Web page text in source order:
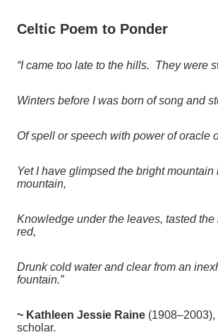
Celtic Poem to Ponder
“I came too late to the hills. They were
Winters before I was born of song and
Of spell or speech with power of oracle
Yet I have glimpsed the bright mountain
mountain,
Knowledge under the leaves, tasted the
red,
Drunk cold water and clear from an
fountain.”
~ Kathleen Jessie Raine (
scholar.